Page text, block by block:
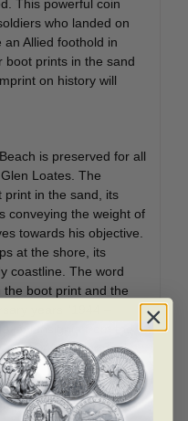
This powerful coin
who landed on
Allied foothold in
boot prints in the sand
on history will
is preserved for all
Loates. The
print in the sand, its
conveying the weight of
towards his objective.
at the shore, its
coastline. The word
the boot print and the
leaf insignia from the
is engraved
or history-themed